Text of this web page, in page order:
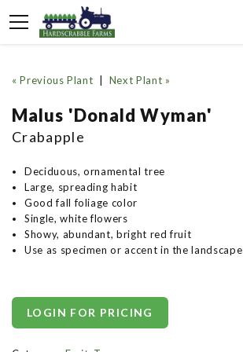
« Previous Plant Next Plant »
Malus 'Donald Wyman'
Crabapple
Deciduous, ornamental tree
Large, spreading habit
Good fall foliage color
Single, white flowers
Showy, abundant, bright red fruit
Use as specimen or accent in the landscape
LOGIN FOR PRICING